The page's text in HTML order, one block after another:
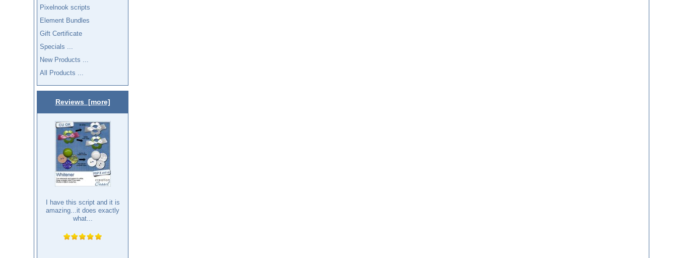
Pixelnook scripts
Element Bundles
Gift Certificate
Specials ...
New Products ...
All Products ...
Reviews [more]
I have this script and it is
amazing...it does exactly
what...